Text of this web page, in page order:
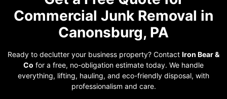
Commercial Junk Removal in
Canonsburg, PA
Ready to declutter your business property? Contact Iron Bear &
Co for a free, no-obligation estimate today. We handle
everything, lifting, hauling, and eco-friendly disposal, with
professionalism and care.